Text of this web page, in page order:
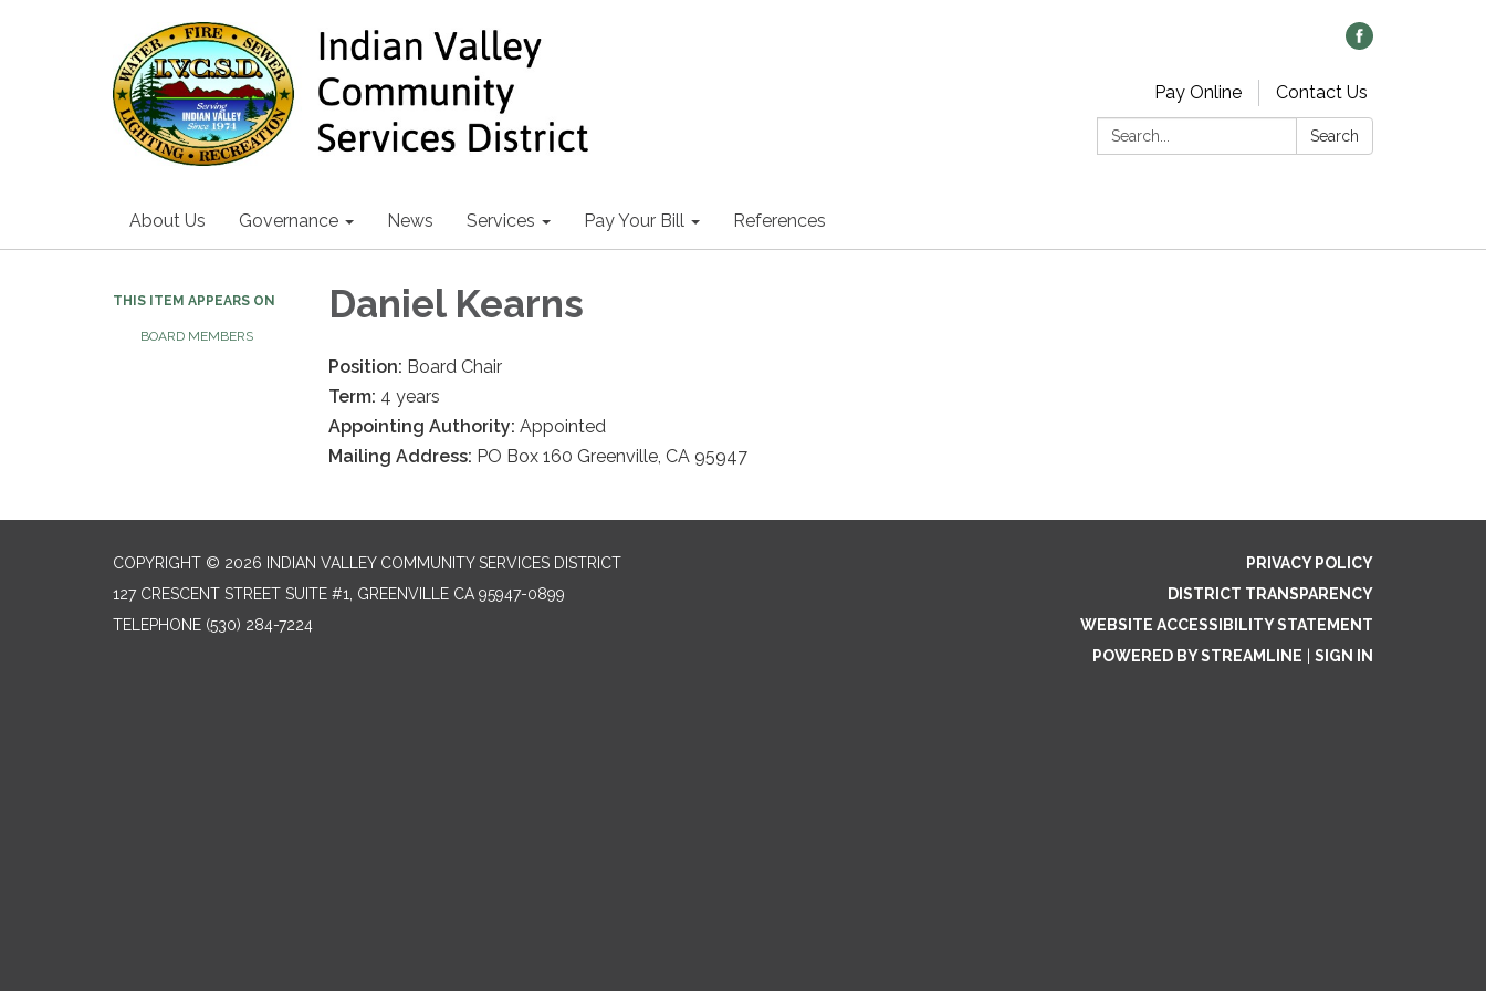
Pay Online
Contact Us
Search:
Search
About Us Governance News Services Pay Your Bill References
THIS ITEM APPEARS ON
BOARD MEMBERS
Daniel Kearns
Position: Board Chair
Term: 4 years
Appointing Authority: Appointed
Mailing Address: PO Box 160 Greenville, CA 95947
COPYRIGHT © 2026 INDIAN VALLEY COMMUNITY SERVICES DISTRICT
127 CRESCENT STREET SUITE #1, GREENVILLE CA 95947-0899
TELEPHONE (530) 284-7224
PRIVACY POLICY
DISTRICT TRANSPARENCY
WEBSITE ACCESSIBILITY STATEMENT
POWERED BY STREAMLINE
SIGN IN